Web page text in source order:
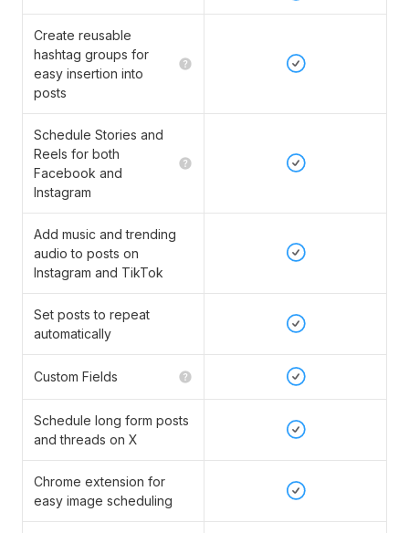
Create reusable
hashtag groups for
easy insertion into
posts
Schedule Stories and
Reels for both
Facebook and
Instagram
Add music and trending
audio to posts on
Instagram and TikTok
Set posts to repeat
automatically
Custom Fields
Schedule long form posts
and threads on X
Chrome extension for
easy image scheduling